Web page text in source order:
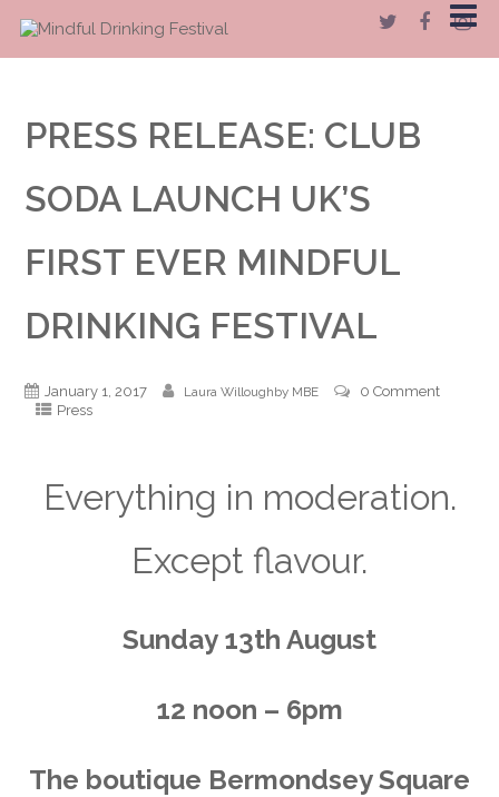
PRESS RELEASE: CLUB
SODA LAUNCH UK’S
FIRST EVER MINDFUL
DRINKING FESTIVAL
January 1, 2017 Laura Willoughby MBE
0 Comment
Press
Everything in moderation.
Except flavour.
Sunday 13th August
12 noon – 6pm
The boutique Bermondsey Square